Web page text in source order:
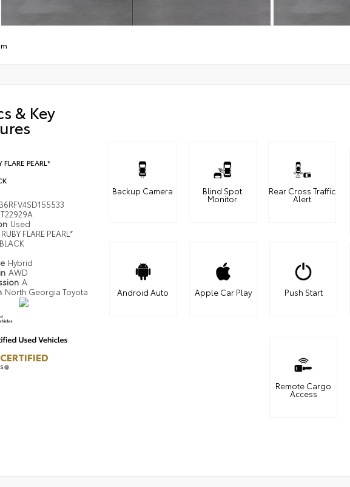
& Key
FLARE PEARL*
T22929A
Used
RUBY FLARE PEARL*
BLACK
Hybrid
AWD
A
North Georgia Toyota
Backup Camera Blind Spot
Monitor
Rear Cross Traffic
Alert
Android Auto Apple Car Play Push Start
Remote Cargo
Access